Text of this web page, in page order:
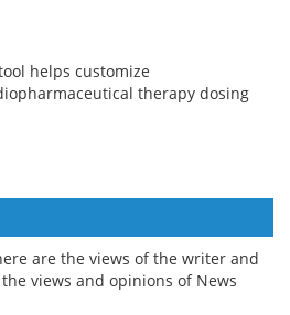
helps customize
therapy dosing
are the views of the writer and
views and opinions of News